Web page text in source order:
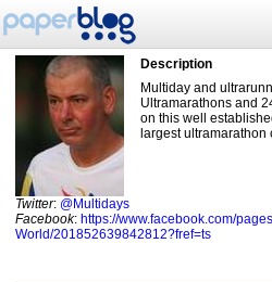
Description
Multiday and
Ultramarathons and
on this well
largest
Twitter: @Multidays
Facebook: https://www.facebook.com/
World/201852639842812?fref=ts